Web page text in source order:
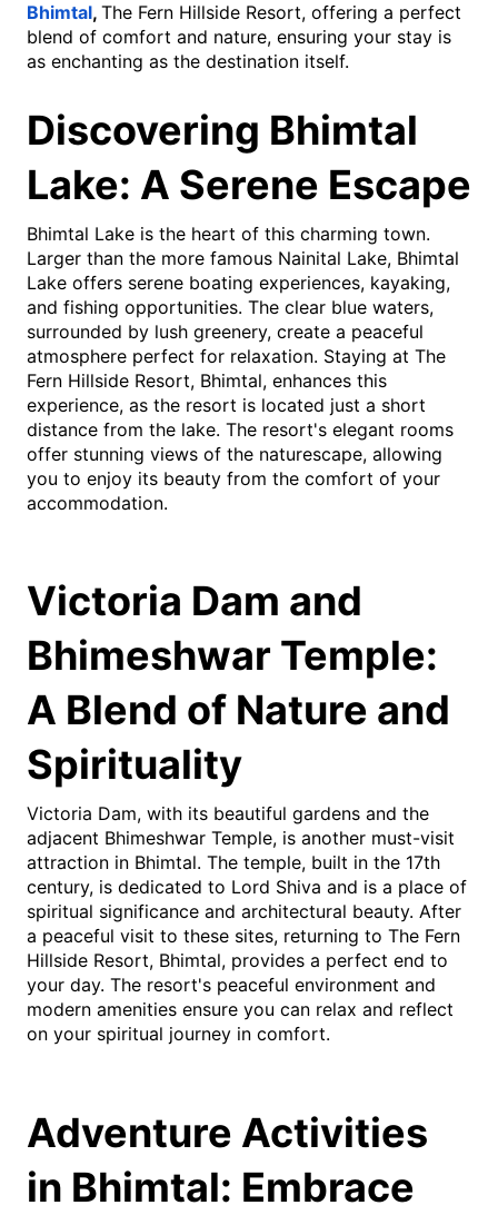
Bhimtal, The Fern Hillside Resort, offering a perfect
blend of comfort and nature, ensuring your stay is
as enchanting as the destination itself.
Discovering Bhimtal
Lake: A Serene Escape
Bhimtal Lake is the heart of this charming town.
Larger than the more famous Nainital Lake, Bhimtal
Lake offers serene boating experiences, kayaking,
and fishing opportunities. The clear blue waters,
surrounded by lush greenery, create a peaceful
atmosphere perfect for relaxation. Staying at The
Fern Hillside Resort, Bhimtal, enhances this
experience, as the resort is located just a short
distance from the lake. The resort's elegant rooms
offer stunning views of the naturescape, allowing
you to enjoy its beauty from the comfort of your
accommodation.
Victoria Dam and
Bhimeshwar Temple:
A Blend of Nature and
Spirituality
Victoria Dam, with its beautiful gardens and the
adjacent Bhimeshwar Temple, is another must-visit
attraction in Bhimtal. The temple, built in the 17th
century, is dedicated to Lord Shiva and is a place of
spiritual significance and architectural beauty. After
a peaceful visit to these sites, returning to The Fern
Hillside Resort, Bhimtal, provides a perfect end to
your day. The resort's peaceful environment and
modern amenities ensure you can relax and reflect
on your spiritual journey in comfort.
Adventure Activities
in Bhimtal: Embrace